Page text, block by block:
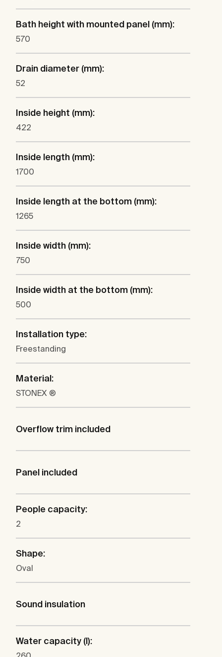
Bath height with mounted panel (mm):
570
Drain diameter (mm):
52
Inside height (mm):
422
Inside length (mm):
1700
Inside length at the bottom (mm):
1265
Inside width (mm):
750
Inside width at the bottom (mm):
500
Installation type:
Freestanding
Material:
STONEX ®
Overflow trim included
Panel included
People capacity:
2
Shape:
Oval
Sound insulation
Water capacity (l):